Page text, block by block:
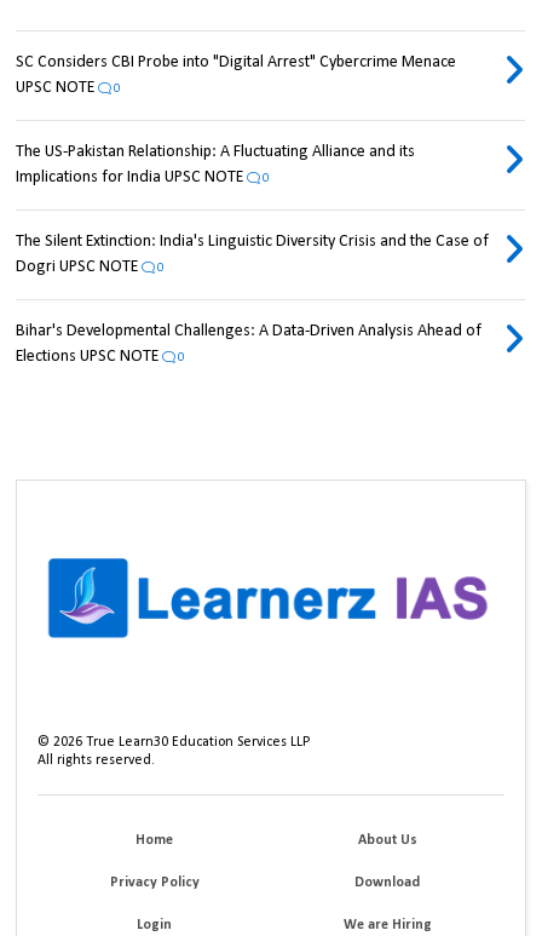
SC Considers CBI Probe into "Digital Arrest" Cybercrime Menace
UPSC NOTE
0
The US-Pakistan Relationship: A Fluctuating Alliance and its
Implications for India UPSC NOTE
0
The Silent Extinction: India's Linguistic Diversity Crisis and the Case of
Dogri UPSC NOTE
0
Bihar's Developmental Challenges: A Data-Driven Analysis Ahead of
Elections UPSC NOTE
0
©2026 True Learn30 Education Services LLP
All rights reserved.
Home About Us
Privacy Policy Download
Login We are Hiring